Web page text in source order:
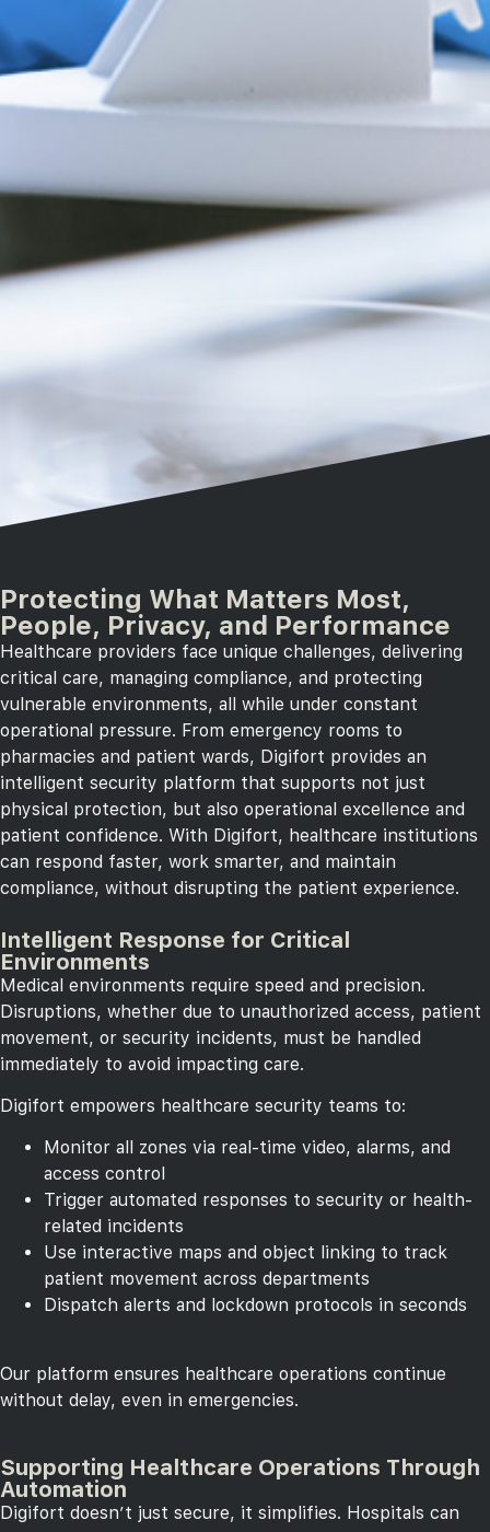
Protecting What Matters Most,
People, Privacy, and Performance
Healthcare providers face unique challenges, delivering
critical care, managing compliance, and protecting
vulnerable environments, all while under constant
operational pressure. From emergency rooms to
pharmacies and patient wards, Digifort provides an
intelligent security platform that supports not just
physical protection, but also operational excellence and
patient confidence. With Digifort, healthcare institutions
can respond faster, work smarter, and maintain
compliance, without disrupting the patient experience.
Intelligent Response for Critical
Environments
Medical environments require speed and precision.
Disruptions, whether due to unauthorized access, patient
movement, or security incidents, must be handled
immediately to avoid impacting care.
Digifort empowers healthcare security teams to:
Monitor all zones via real-time video, alarms, and
access control
Trigger automated responses to security or health-
related incidents
Use interactive maps and object linking to track
patient movement across departments
Dispatch alerts and lockdown protocols in seconds
Our platform ensures healthcare operations continue
without delay, even in emergencies.
Supporting Healthcare Operations Through
Automation
Digifort doesn’t just secure, it simplifies. Hospitals can